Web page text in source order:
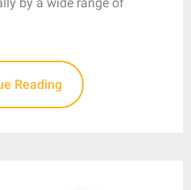
by a wide range of
Reading